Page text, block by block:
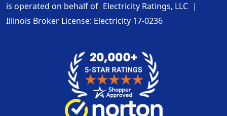
is operated on behalf of Electricity Ratings, LLC |
Illinois Broker License: Electricity 17-0236